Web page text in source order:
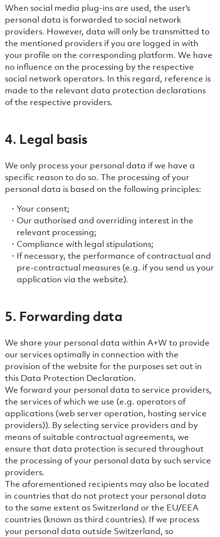
When social media plug-ins are used, the user's
personal data is forwarded to social network
providers. However, data will only be transmitted to
the mentioned providers if you are logged in with
your profile on the corresponding platform. We have
no influence on the processing by the respective
social network operators. In this regard, reference is
made to the relevant data protection declarations
of the respective providers.
4. Legal basis
We only process your personal data if we have a
specific reason to do so. The processing of your
personal data is based on the following principles:
Your consent;
Our authorised and overriding interest in the
relevant processing;
Compliance with legal stipulations;
If necessary, the performance of contractual and
pre-contractual measures (e.g. if you send us your
application via the website).
5. Forwarding data
We share your personal data within A+W to provide
our services optimally in connection with the
provision of the website for the purposes set out in
this Data Protection Declaration.
We forward your personal data to service providers,
the services of which we use (e.g. operators of
applications (web server operation, hosting service
providers)). By selecting service providers and by
means of suitable contractual agreements, we
ensure that data protection is secured throughout
the processing of your personal data by such service
providers.
The aforementioned recipients may also be located
in countries that do not protect your personal data
to the same extent as Switzerland or the EU/EEA
countries (known as third countries). If we process
your personal data outside Switzerland, so